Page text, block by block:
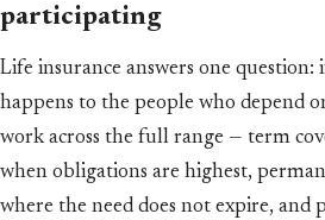
participating
Life insurance answers one question:
happens to the people who depend
work across the full range — term
when obligations are highest,
where the need does not expire, and